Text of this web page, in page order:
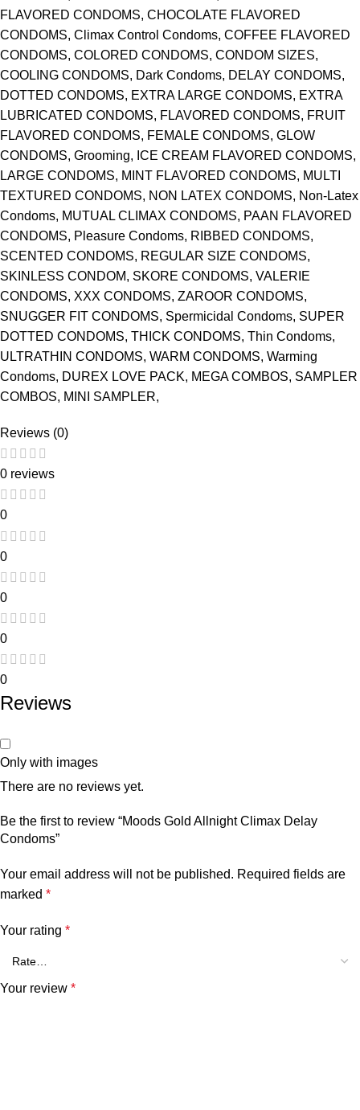
FLAVORED CONDOMS, CHOCOLATE FLAVORED
CONDOMS, Climax Control Condoms, COFFEE FLAVORED
CONDOMS, COLORED CONDOMS, CONDOM SIZES,
COOLING CONDOMS, Dark Condoms, DELAY CONDOMS,
DOTTED CONDOMS, EXTRA LARGE CONDOMS, EXTRA
LUBRICATED CONDOMS, FLAVORED CONDOMS, FRUIT
FLAVORED CONDOMS, FEMALE CONDOMS, GLOW
CONDOMS, Grooming, ICE CREAM FLAVORED CONDOMS,
LARGE CONDOMS, MINT FLAVORED CONDOMS, MULTI
TEXTURED CONDOMS, NON LATEX CONDOMS, Non-Latex
Condoms, MUTUAL CLIMAX CONDOMS, PAAN FLAVORED
CONDOMS, Pleasure Condoms, RIBBED CONDOMS,
SCENTED CONDOMS, REGULAR SIZE CONDOMS,
SKINLESS CONDOM, SKORE CONDOMS, VALERIE
CONDOMS, XXX CONDOMS, ZAROOR CONDOMS,
SNUGGER FIT CONDOMS, Spermicidal Condoms, SUPER
DOTTED CONDOMS, THICK CONDOMS, Thin Condoms,
ULTRATHIN CONDOMS, WARM CONDOMS, Warming
Condoms, DUREX LOVE PACK, MEGA COMBOS, SAMPLER
COMBOS, MINI SAMPLER,
Reviews (0)
0 reviews
0
0
0
0
0
Reviews
Only with images
There are no reviews yet.
Be the first to review “Moods Gold Allnight Climax Delay
Condoms”
Your email address will not be published. Required fields are
marked *
Your rating *
Your review *